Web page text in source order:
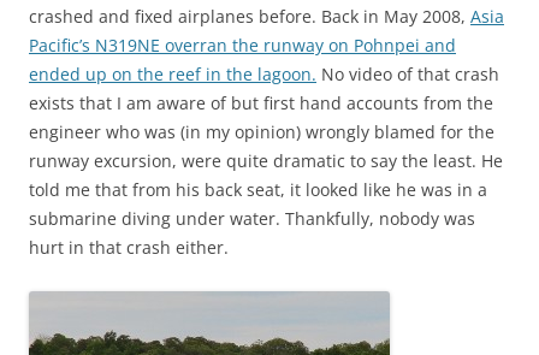
crashed and fixed airplanes before. Back in May 2008, Asia
Pacific’s N319NE overran the runway on Pohnpei and
ended up on the reef in the lagoon. No video of that crash
exists that I am aware of but first hand accounts from the
engineer who was (in my opinion) wrongly blamed for the
runway excursion, were quite dramatic to say the least. He
told me that from his back seat, it looked like he was in a
submarine diving under water. Thankfully, nobody was
hurt in that crash either.